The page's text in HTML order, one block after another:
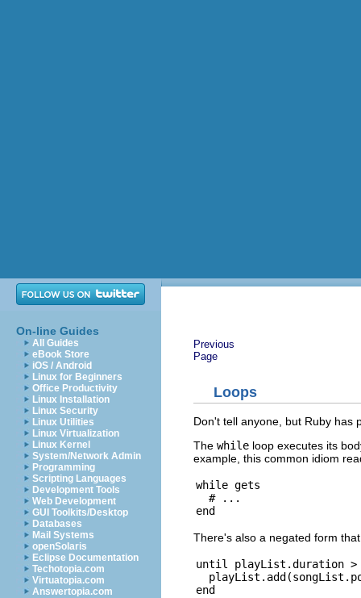
On-line Guides
All Guides
eBook Store
iOS / Android
Linux for Beginners
Office Productivity
Linux Installation
Linux Security
Linux Utilities
Linux Virtualization
Linux Kernel
System/Network Admin
Programming
Scripting Languages
Development Tools
Web Development
GUI Toolkits/Desktop
Databases
Mail Systems
openSolaris
Eclipse Documentation
Techotopia.com
Virtuatopia.com
Answertopia.com
Previous
Page
Loops
Don't tell anyone, but Ruby has
The while loop executes its
example, this common idiom
while gets
# ...
There's also a negated form
until playList.duration >